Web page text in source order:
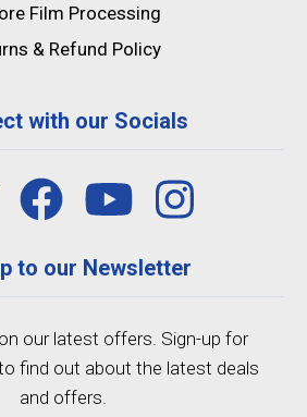
Film Processing
& Refund Policy
with our Socials
to our Newsletter
our latest offers. Sign-up for
find out about the latest deals
and offers.